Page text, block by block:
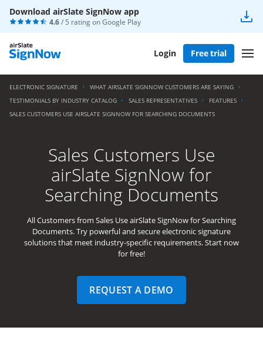
Download airSlate SignNow app
4.6/ 5 rating onGoogle Play
Login Free trial
ELECTRONIC SIGNATURE
WHAT AIRSLATE SIGNNOW CUSTOMERS ARE SAYING
TESTIMONIALS BY INDUSTRY CATALOG
SALES REPRESENTATIVES
FEATURES
SALES CUSTOMERS USE AIRSLATE SIGNNOW FOR SEARCHING DOCUMENTS
Sales Customers Use
airSlate SignNow for
Searching Documents
All Customers from Sales Use airSlate SignNow for Searching
Documents. Try powerful and secure electronic signature
solutions that meet industry-specific requirements. Start now
for free!
REQUEST A DEMO